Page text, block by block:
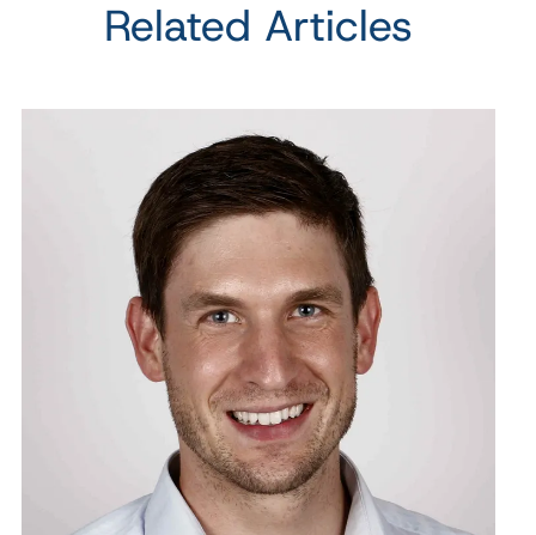
Related Articles